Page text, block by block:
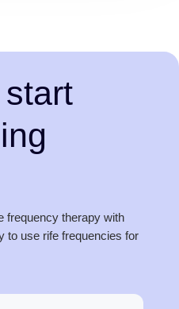
frequency therapy with
to use rife frequencies for